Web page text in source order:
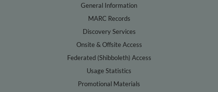
General Information
MARC Records
Discovery Services
Onsite & Offsite Access
Federated (Shibboleth) Access
Usage Statistics
Promotional Materials